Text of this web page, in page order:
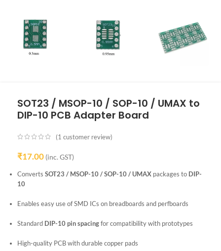
SOT23 / MSOP-10 / SOP-10 / UMAX to
DIP-10 PCB Adapter Board
(1 customer review)
₹17.00 (inc. GST)
Converts SOT23 / MSOP-10 / SOP-10 / UMAX packages to DIP-
10
Enables easy use of SMD ICs on breadboards and perfboards
Standard DIP-10 pin spacingfor compatibility with prototypes
High-quality PCB with durable copper pads